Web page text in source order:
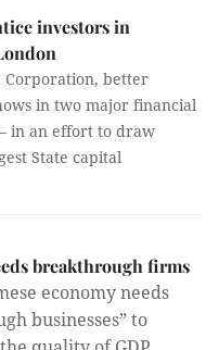
investors in
Corporation, better
in two major financial
in an effort to draw
State capital
breakthrough firms
economy needs
businesses” to